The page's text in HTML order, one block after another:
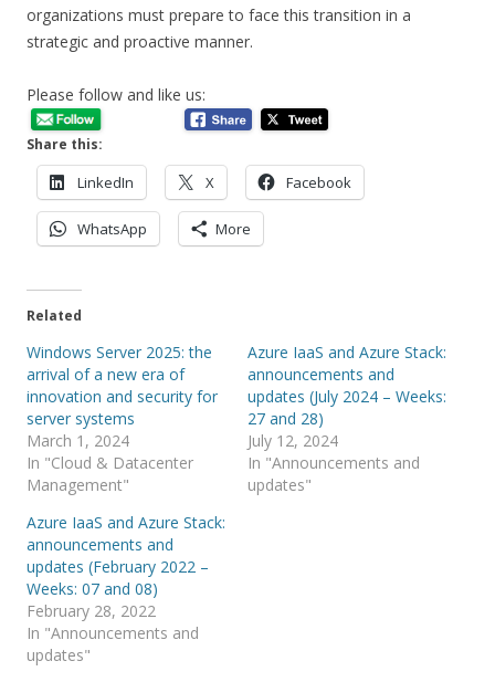
organizations must prepare to face this transition in a
strategic and proactive manner.
Please follow and like us:
Share this:
LinkedIn X Facebook
WhatsApp More
Related
Windows Server 2025: the
arrival of a new era of
innovation and security for
server systems
March 1, 2024
In "Cloud & Datacenter
Management"
Azure IaaS and Azure Stack:
announcements and
updates (July 2024 – Weeks:
27 and 28)
July 12, 2024
In "Announcements and
updates"
Azure IaaS and Azure Stack:
announcements and
updates (February 2022 –
Weeks: 07 and 08)
February 28, 2022
In "Announcements and
updates"